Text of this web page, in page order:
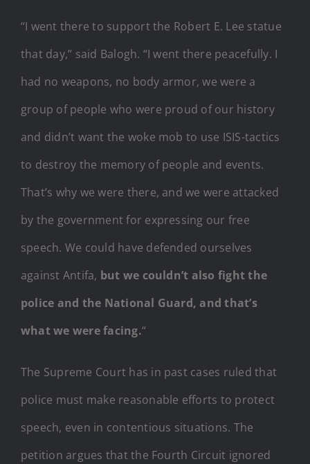
“I went there to support the Robert E. Lee statue
that day,” said Balogh. “I went there peacefully. I
had no weapons, no body armor, we were a
group of people who were proud of our history
and didn’t want the woke mob to use ISIS-tactics
to destroy the memory of people and events.
That’s why we were there, and we were attacked
by the government for expressing our free
speech. We could have defended ourselves
against Antifa, but we couldn’t also fight the
police and the National Guard, and that’s
what we were facing.“
The Supreme Court has in past cases ruled that
police must make reasonable efforts to protect
speech, even in contentious situations. The
petition argues that the Fourth Circuit ignored